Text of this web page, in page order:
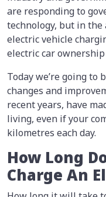
are responding to
technology, but in
electric vehicle
electric car
Today we’re going
changes and
recent years, have
living, even if your
kilometres each day.
How Long
Charge An